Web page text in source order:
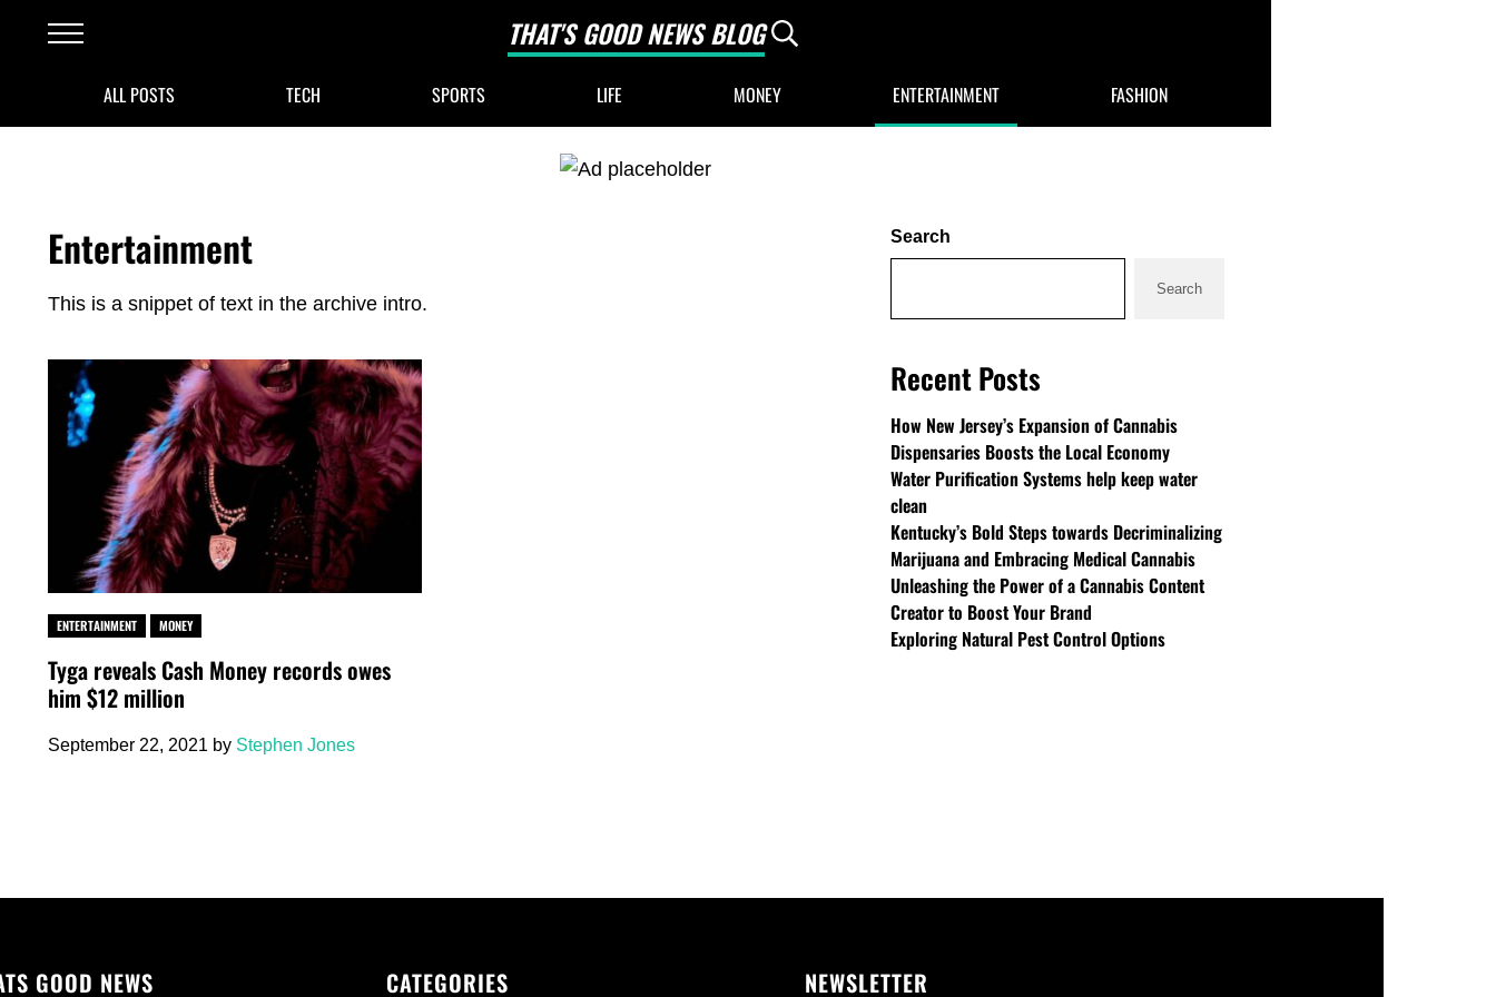
Menu THAT'S GOOD NEWS BLOG Header Search
ALL POSTS TECH SPORTS LIFE MONEY ENTERTAINMENT FASHION
Entertainment
This is a snippet of text in the archive intro.
ENTERTAINMENT MONEY
Tyga reveals Cash Money records owes
him $12 million
September 22, 2021 by Stephen Jones
Sidebar
Search
Search
Recent Posts
How New Jersey’s Expansion of Cannabis
Dispensaries Boosts the Local Economy
Water Purification Systems help keep water
clean
Kentucky’s Bold Steps towards Decriminalizing
Marijuana and Embracing Medical Cannabis
Unleashing the Power of a Cannabis Content
Creator to Boost Your Brand
Exploring Natural Pest Control Options
GOOD NEWS CATEGORIES NEWSLETTER